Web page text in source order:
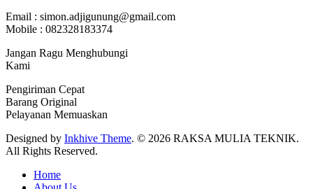
Email : simon.adjigunung@gmail.com
Mobile : 082328183374
Jangan Ragu Menghubungi
Kami
Pengiriman Cepat
Barang Original
Pelayanan Memuaskan
Designed by Inkhive Theme. © 2026 RAKSA MULIA TEKNIK.
All Rights Reserved.
Home